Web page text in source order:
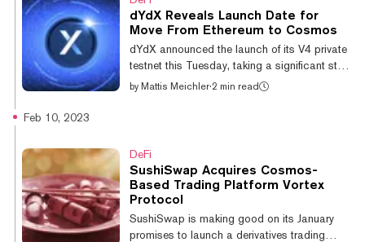
added within two weeks. Ledger Live is an
app that enables Ledger users to send,
Ledger is the first hardware wallet to offer all
three functionalities for the...
dYdX Reveals Launch Date for
Move From Ethereum to Cosmos
dYdX announced the launch of its V4 private
testnet this Tuesday, taking a significant step
that will see the decentralized derivatives
blockchains using the Cosmos Software
Development Kit (SDK) according to their
own preferences. Though distinct, each
independent Cosmos-based blockchain can
interact with one another. The private te...
by Mattis Meichler·2 min read
Feb 10, 2023
DeFi
SushiSwap Acquires Cosmos-
Based Trading Platform Vortex
Protocol
SushiSwap is making good on its January
promises to launch a derivatives trading